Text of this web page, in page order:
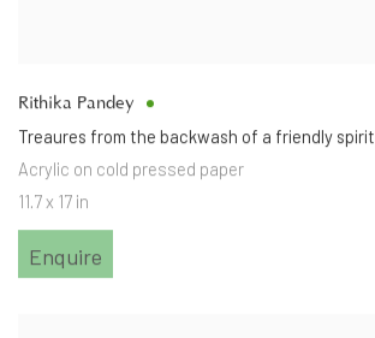
Rithika Pandey
Treaures from the backwash of a friendly spirit
Acrylic on cold pressed paper
11.7 x 17 in
Enquire